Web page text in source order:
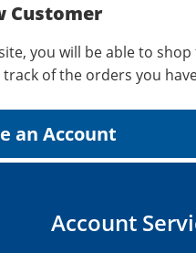
Customer
you will be able to
of the orders you
Account